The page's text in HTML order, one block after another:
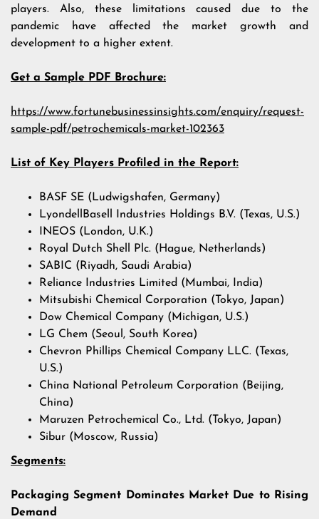
players. Also, these limitations caused due to the
pandemic have affected the market growth and
development to a higher extent.
Get a Sample PDF Brochure:
https://www.fortunebusinessinsights.com/enquiry/request-
sample-pdf/petrochemicals-market-102363
List of Key Players Profiled in the Report:
BASF SE (Ludwigshafen, Germany)
LyondellBasell Industries Holdings B.V. (Texas, U.S.)
INEOS (London, U.K.)
Royal Dutch Shell Plc. (Hague, Netherlands)
SABIC (Riyadh, Saudi Arabia)
Reliance Industries Limited (Mumbai, India)
Mitsubishi Chemical Corporation (Tokyo, Japan)
Dow Chemical Company (Michigan, U.S.)
LG Chem (Seoul, South Korea)
Chevron Phillips Chemical Company LLC. (Texas,
U.S.)
China National Petroleum Corporation (Beijing,
China)
Maruzen Petrochemical Co., Ltd. (Tokyo, Japan)
Sibur (Moscow, Russia)
Segments:
Packaging Segment Dominates Market Due to Rising
Demand